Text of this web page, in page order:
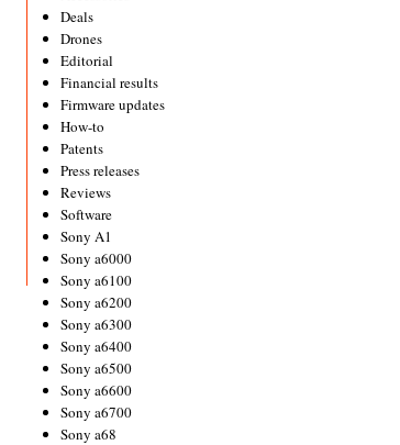
Deals
Drones
Editorial
Financial results
Firmware updates
How-to
Patents
Press releases
Reviews
Software
Sony A1
Sony a6000
Sony a6100
Sony a6200
Sony a6300
Sony a6400
Sony a6500
Sony a6600
Sony a6700
Sony a68